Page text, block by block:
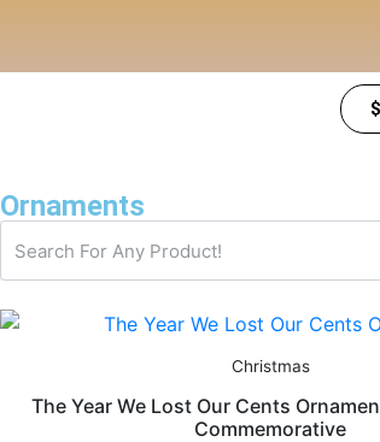
$
Ornaments
Christmas
The Year We Lost Our Cents
Commemorative